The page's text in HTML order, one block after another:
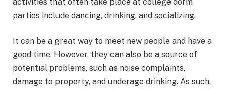
activities that often take place at college dorm
parties include dancing, drinking, and socializing.
It can be a great way to meet new people and have a
good time. However, they can also be a source of
potential problems, such as noise complaints,
damage to property, and underage drinking. As such,